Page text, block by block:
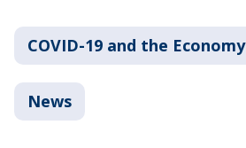
COVID-19 and the Economy
News